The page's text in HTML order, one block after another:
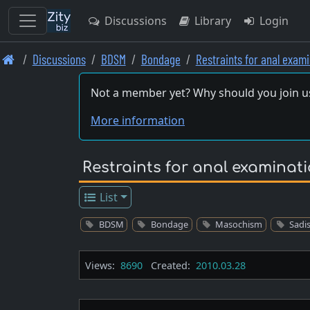
Skip
Discussions Library Login
Discussions BDSM Bondage Restraints for anal
Not a member yet? Why should you join
More information
Restraints for anal
List
BDSM Bondage Masochism
Views: 8690 Created: 2010.03.28